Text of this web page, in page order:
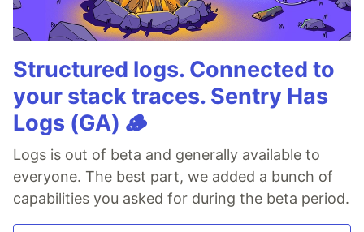
Structured logs. Connected to
your stack traces. Sentry Has
Logs (GA) 🪵
Logs is out of beta and generally available to
everyone. The best part, we added a bunch of
capabilities you asked for during the beta period.